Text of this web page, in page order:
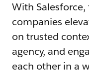
With Salesforce,
companies
on trusted
agency, and
each other in a